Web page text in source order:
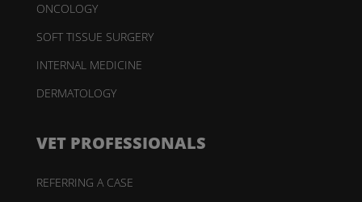
ONCOLOGY
SOFT TISSUE SURGERY
INTERNAL MEDICINE
DERMATOLOGY
VET PROFESSIONALS
REFERRING A CASE